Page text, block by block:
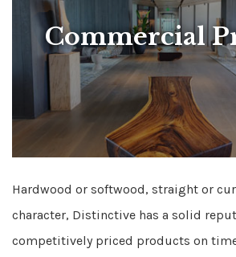
Commercial
Hardwood or softwood, straight or
character, Distinctive has a solid
competitively priced products on